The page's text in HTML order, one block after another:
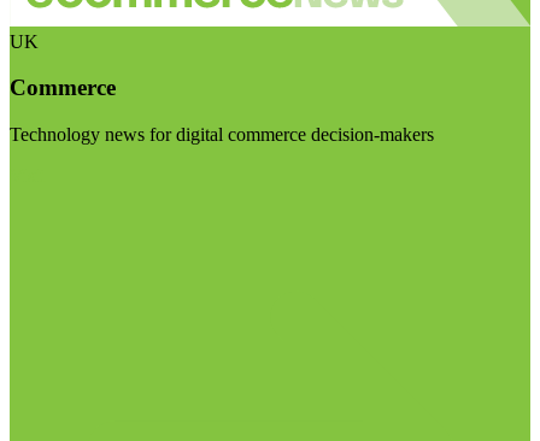
UK
Commerce
Technology news for digital commerce decision-makers